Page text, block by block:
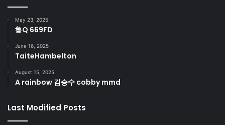
May 23, 2025
鲁Q 669FD
June 16, 2025
TaiteHambelton
August 15, 2025
A rainbow 김승수 cobby mmd
Last Modified Posts